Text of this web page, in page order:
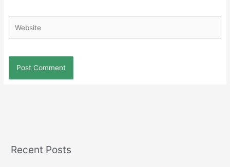
Recent Posts